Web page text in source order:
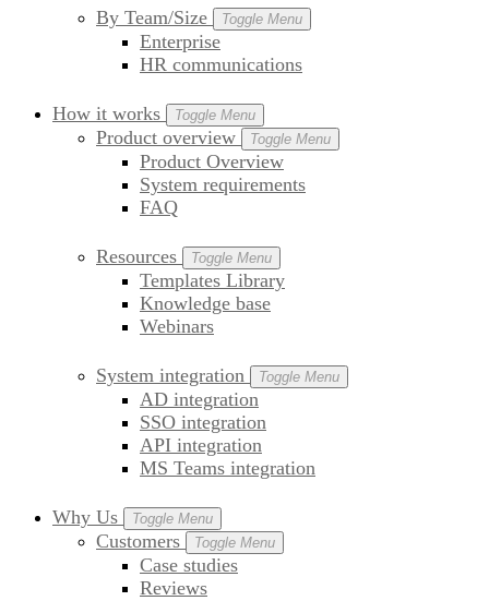
By Team/Size Toggle Menu
Enterprise
HR communications
How it works Toggle Menu
Product overview Toggle Menu
Product Overview
System requirements
FAQ
Resources Toggle Menu
Templates Library
Knowledge base
Webinars
System integration Toggle Menu
AD integration
SSO integration
API integration
MS Teams integration
Why Us Toggle Menu
Customers Toggle Menu
Case studies
Reviews